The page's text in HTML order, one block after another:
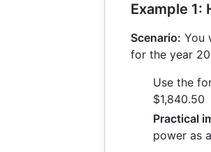
Example 1:
Scenario: You
for the year
Use the
$1,840.50
Practical
power as